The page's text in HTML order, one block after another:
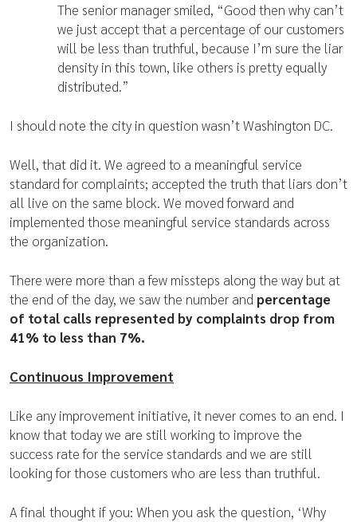
The senior manager smiled, “Good then why can’t
we just accept that a percentage of our customers
will be less than truthful, because I’m sure the liar
density in this town, like others is pretty equally
distributed.”
I should note the city in question wasn’t Washington DC.
Well, that did it. We agreed to a meaningful service
standard for complaints; accepted the truth that liars don’t
all live on the same block. We moved forward and
implemented those meaningful service standards across
the organization.
There were more than a few missteps along the way but at
the end of the day, we saw the number and percentage
of total calls represented by complaints drop from
41% to less than 7%.
Continuous Improvement
Like any improvement initiative, it never comes to an end. I
know that today we are still working to improve the
success rate for the service standards and we are still
looking for those customers who are less than truthful.
A final thought if you: When you ask the question, ‘Why